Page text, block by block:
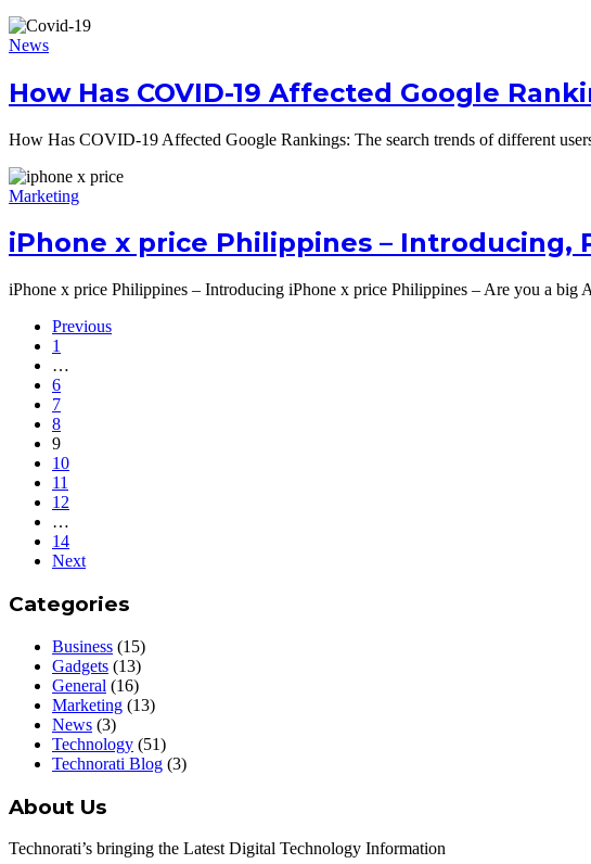
News
How Has COVID-19 Affected Google
How Has COVID-19 Affected Google Rankings: The search trends of different
Marketing
iPhone x price Philippines – Introducing,
iPhone x price Philippines – Introducing iPhone x price Philippines – Are you a
Previous
1
…
6
7
8
9
10
11
12
…
14
Next
Categories
Business (15)
Gadgets (13)
General (16)
Marketing (13)
News (3)
Technology (51)
Technorati Blog (3)
About Us
Technorati’s bringing the Latest Digital Technology Information